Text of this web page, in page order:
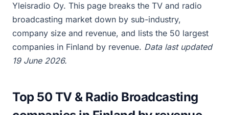
Yleisradio Oy. This page breaks the TV and radio
broadcasting market down by sub-industry,
company size and revenue, and lists the 50 largest
companies in Finland by revenue. Data last updated
19 June 2026.
Top 50 TV & Radio Broadcasting